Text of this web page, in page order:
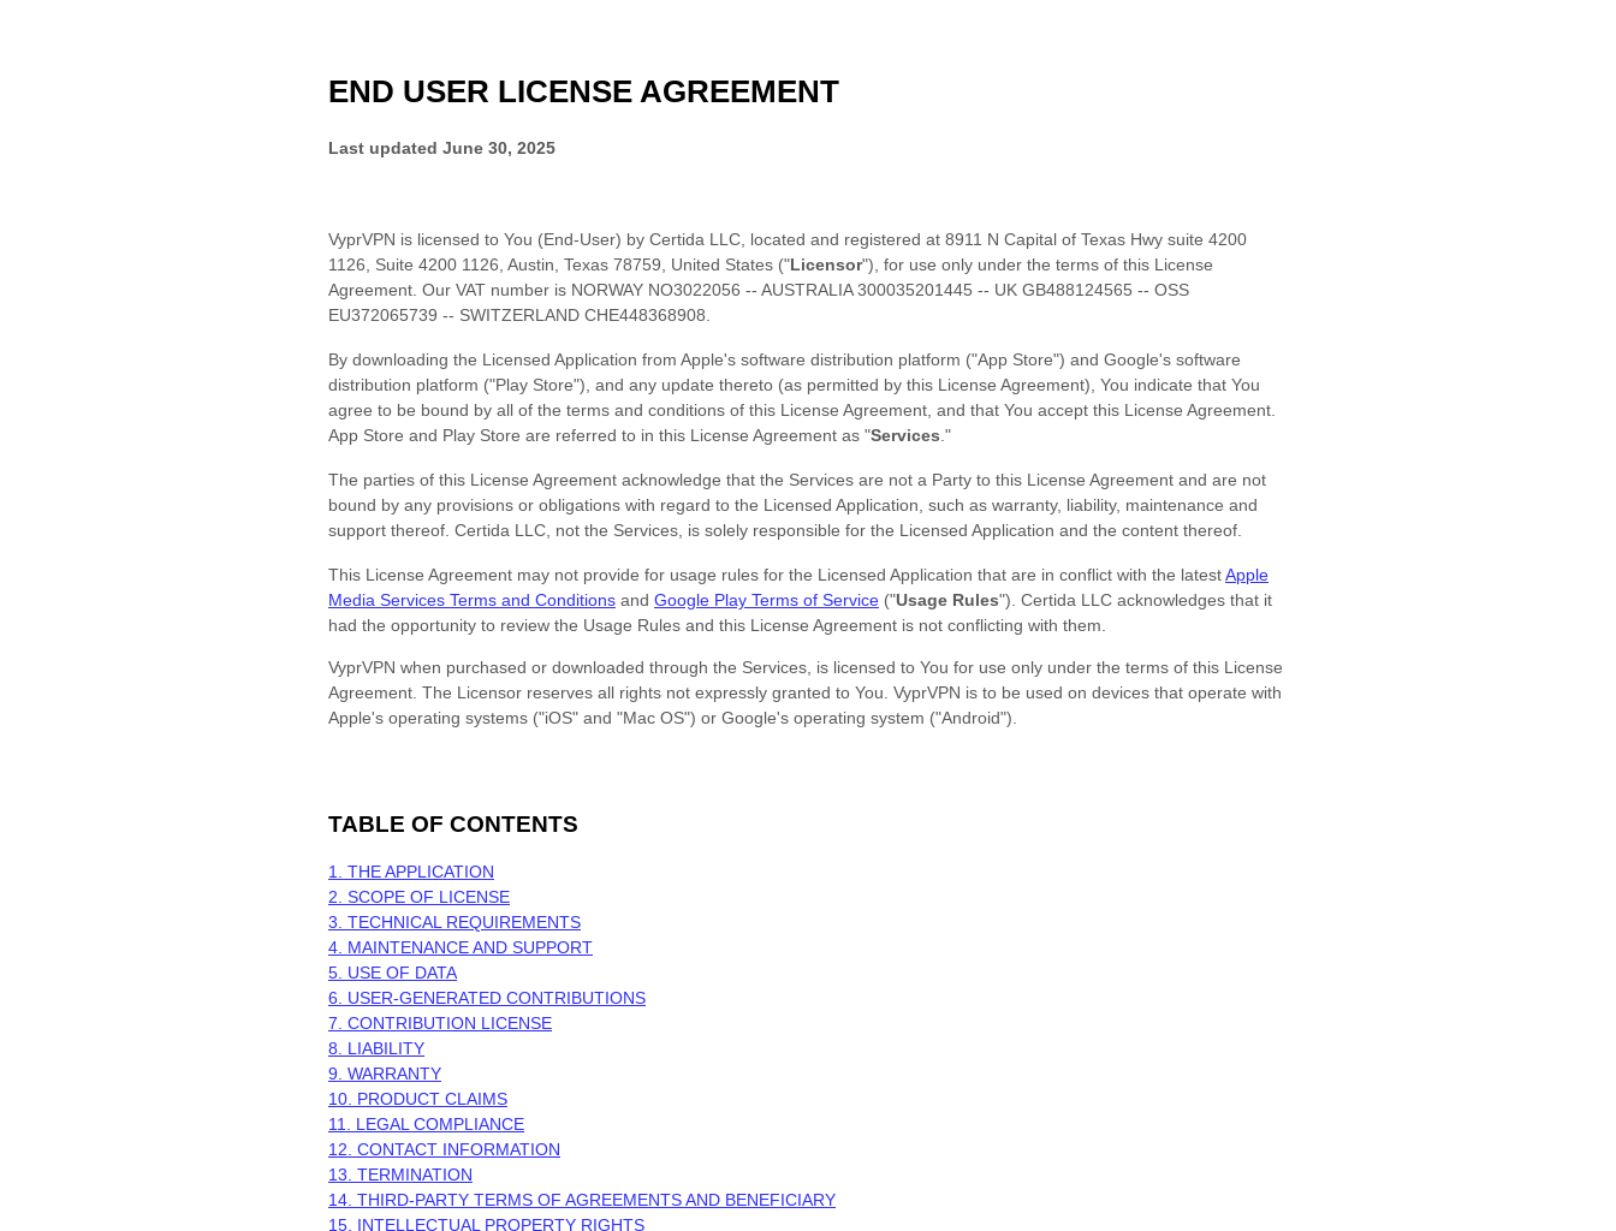
END USER LICENSE AGREEMENT
Last updated June 30, 2025
VyprVPN is licensed to You (End-User) by Certida LLC , located and registered at 8911 N Capital of Texas Hwy suite 4200
1126
Suite 4200 1126 Austin Texas 78759 United States ("Licensor"), for use only under the terms of this License
Agreement. Our VAT number is NORWAY NO3022056 -- AUSTRALIA 300035201445 -- UK GB488124565 -- OSS
EU372065739 -- SWITZERLAND CHE448368908.
By downloading the Licensed Application from Apple's software distribution platform ("App Store") and Google's software
distribution platform ("Play Store") , and any update thereto (as permitted by this License Agreement), You indicate that You
agree to be bound by all of the terms and conditions of this License Agreement, and that You accept this License Agreement.
App Store and Play Store are referred to in this License Agreement as "Services ."
The parties of this License Agreement acknowledge that the Services are not a Party to this License Agreement and are not
bound by any provisions or obligations with regard to the Licensed Application, such as warranty, liability, maintenance and
support thereof. Certida LLC , not the Services, is solely responsible for the Licensed Application and the content thereof.
This License Agreement may not provide for usage rules for the Licensed Application that are in conflict with the latestApple
Media Services Terms and Conditions and Google Play Terms of Service ("Usage Rules"). Certida LLC acknowledges that it
had the opportunity to review the Usage Rules and this License Agreement is not conflicting with them.
VyprVPN when purchased or downloaded through the Services, is licensed to You for use only under the terms of this License
Agreement. The Licensor reserves all rights not expressly granted to You. VyprVPN is to be used on devices that operate with
Apple's operating systems ("iOS" and "Mac OS") or Google's operating system ("Android")
TABLE OF CONTENTS
1. THE APPLICATION
2. SCOPE OF LICENSE
3. TECHNICAL REQUIREMENTS
4. MAINTENANCE AND SUPPORT
5. USE OF DATA
6. USER-GENERATED CONTRIBUTIONS
7. CONTRIBUTION LICENSE
8. LIABILITY
9. WARRANTY
10. PRODUCT CLAIMS
11. LEGAL COMPLIANCE
12. CONTACT INFORMATION
13. TERMINATION
14. THIRD-PARTY TERMS OF AGREEMENTS AND BENEFICIARY
15. INTELLECTUAL PROPERTY RIGHTS